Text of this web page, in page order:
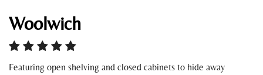
Woolwich
Featuring open shelving and closed cabinets to hide away